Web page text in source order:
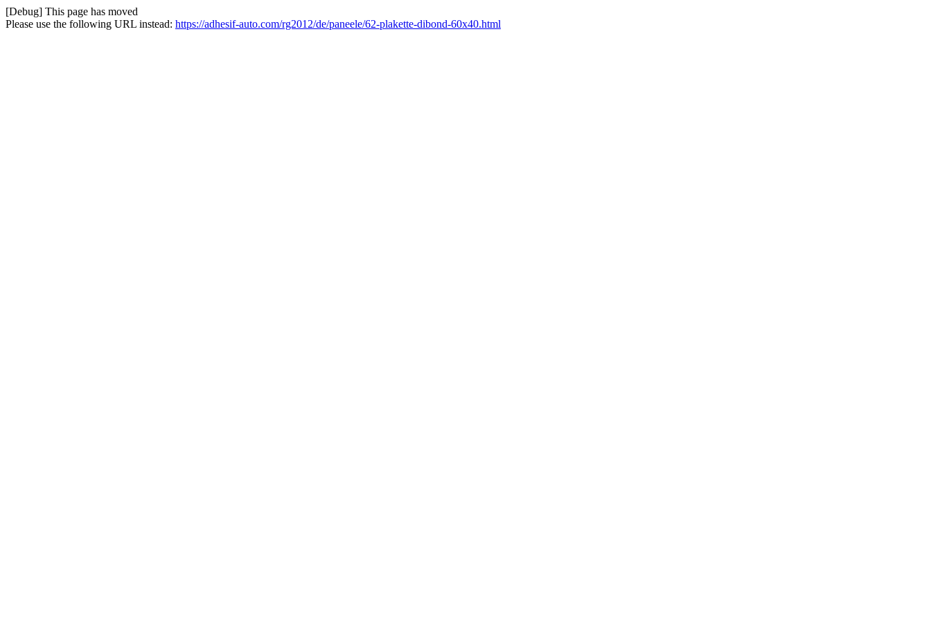
[Debug] This page has moved
Please use the following URL instead: https://adhesif-auto.com/rg2012/de/paneele/62-plakette-dibond-60x40.html